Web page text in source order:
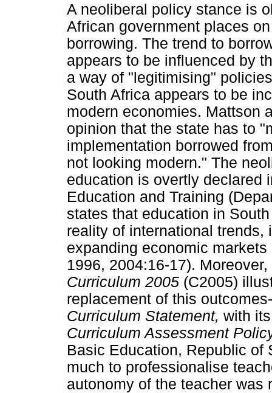
A neoliberal policy stance is
African government places
borrowing. The trend to
appears to be influenced by
a way of "legitimising"
South Africa appears to be
modern economies. Mattson
opinion that the state has to
implementation borrowed
not looking modern." The
education is overtly declared
Education and Training
states that education in
reality of international
expanding economic
1996, 2004:16-17).
Curriculum 2005 (C2005)
replacement of this
Curriculum Statement, with
Curriculum Assessment
Basic Education, Republic of
much to professionalise
autonomy of the teacher was